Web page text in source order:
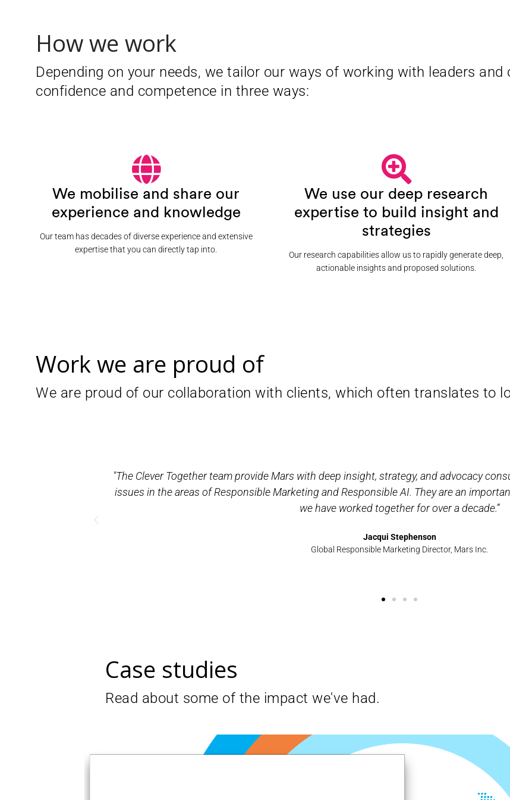
How we work
Depending on your needs, we tailor our ways of working with leaders
confidence and competence in three ways:
We mobilise and share our
experience and knowledge
Our team has decades of diverse experience and extensive
expertise that you can directly tap into.
We use our deep research
expertise to build insight and
strategies
Our research capabilities allow us to rapidly generate deep,
actionable insights and proposed solutions.
Work we are proud of
We are proud of our collaboration with clients, which often translates to
"The Clever Together team provide Mars with deep insight, strategy, and advocacy
issues in the areas of Responsible Marketing and Responsible AI. They are an
we have worked together for over a decade.”
Jacqui Stephenson
Global Responsible Marketing Director, Mars Inc.
Case studies
Read about some of the impact we've had.